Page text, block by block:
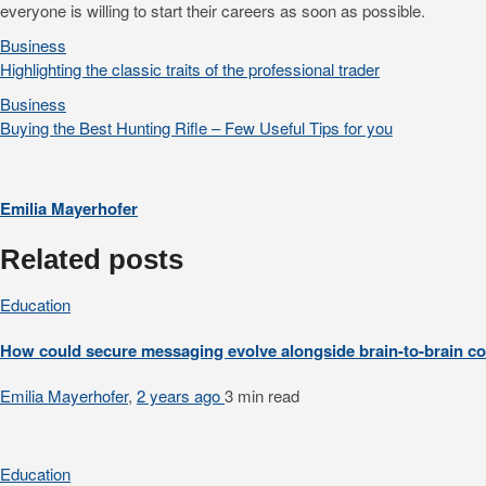
everyone is willing to start their careers as soon as possible.
Business
Highlighting the classic traits of the professional trader
Business
Buying the Best Hunting Rifle – Few Useful Tips for you
Emilia Mayerhofer
Related posts
Education
How could secure messaging evolve alongside brain-to-brain
Emilia Mayerhofer, 2 years ago3 min read
Education